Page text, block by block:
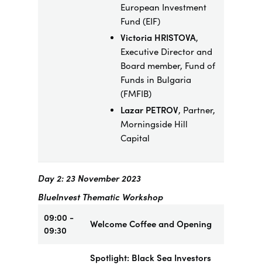
European Investment
Fund (EIF)
Victoria HRISTOVA,
Executive Director and
Board member, Fund of
Funds in Bulgaria
(FMFIB)
Lazar PETROV, Partner,
Morningside Hill
Capital
Day 2: 23 November 2023
BlueInvest Thematic Workshop
09:00 -
09:30
Welcome Coffee and Opening
Spotlight: Black Sea Investors